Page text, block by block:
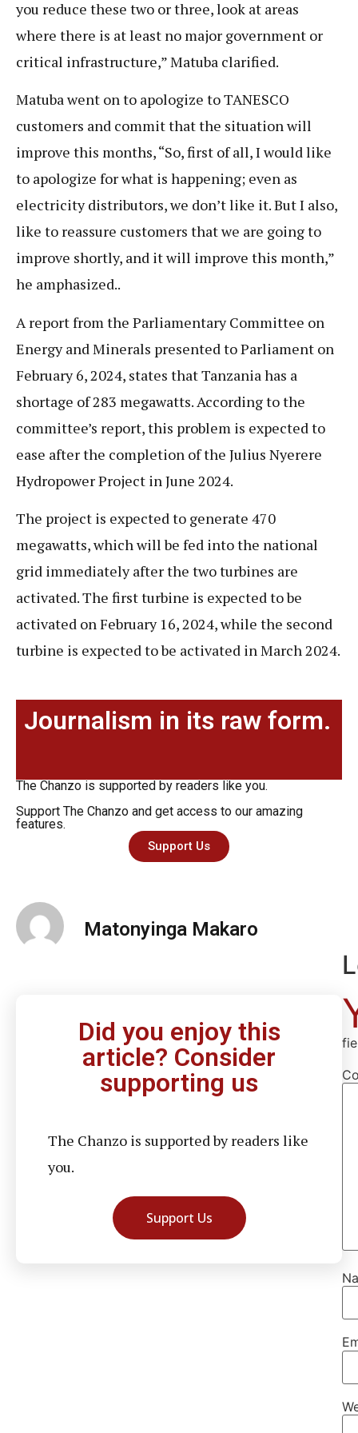
you reduce these two or three, look at areas
where there is at least no major government or
critical infrastructure,” Matuba clarified.
Matuba went on to apologize to TANESCO
customers and commit that the situation will
improve this months, “So, first of all, I would like
to apologize for what is happening; even as
electricity distributors, we don’t like it. But I also,
like to reassure customers that we are going to
improve shortly, and it will improve this month,”
he amphasized..
A report from the Parliamentary Committee on
Energy and Minerals presented to Parliament on
February 6, 2024, states that Tanzania has a
shortage of 283 megawatts. According to the
committee’s report, this problem is expected to
ease after the completion of the Julius Nyerere
Hydropower Project in June 2024.
The project is expected to generate 470
megawatts, which will be fed into the national
grid immediately after the two turbines are
activated. The first turbine is expected to be
activated on February 16, 2024, while the second
turbine is expected to be activated in March 2024.
Journalism in its raw form.
The Chanzo is supported by readers like you.
Support The Chanzo and get access to our amazing
features.
Support Us
Matonyinga Makaro
Did you enjoy this
article? Consider
supporting us
The Chanzo is supported by readers like
you.
Support Us